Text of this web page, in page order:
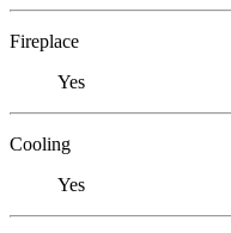
Fireplace
Yes
Cooling
Yes